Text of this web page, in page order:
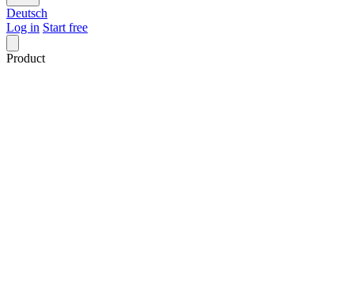
Deutsch
Log in Start free
Product